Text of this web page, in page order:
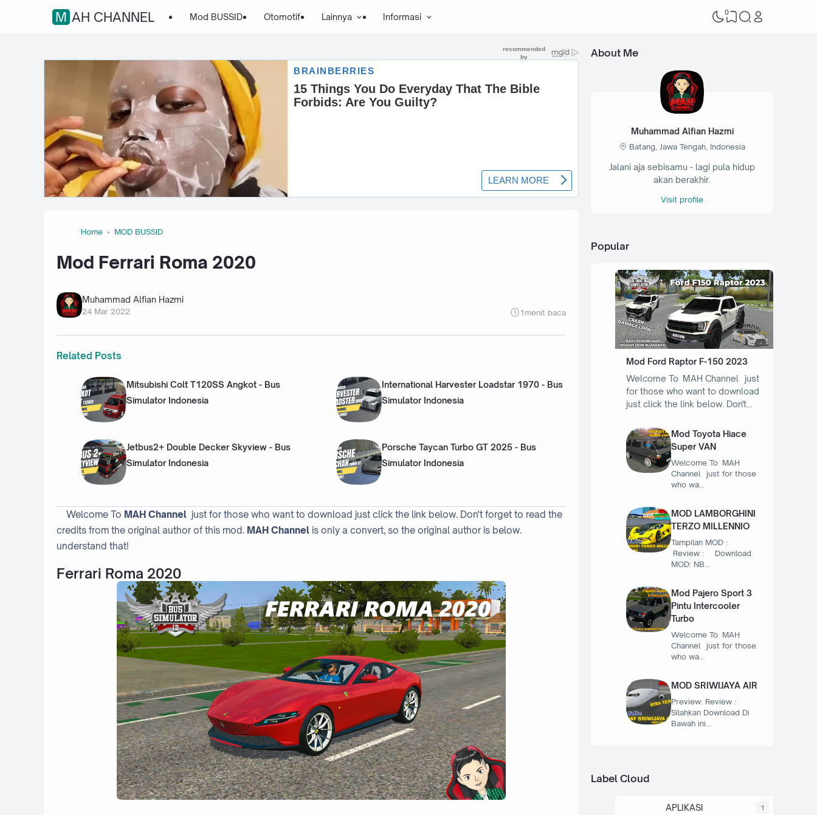
MAH CHANNEL Mod BUSSID Otomotif Lainnya Informasi 0
Home MOD BUSSID
Mod Ferrari Roma 2020
Muhammad Alfian Hazmi
24 Mar 2022 1menit baca
Related Posts
Mitsubishi Colt T120SS Angkot - Bus
Simulator Indonesia
International Harvester Loadstar 1970 - Bus
Simulator Indonesia
Jetbus2+ Double Decker Skyview - Bus
Simulator Indonesia
Porsche Taycan Turbo GT 2025 - Bus
Simulator Indonesia
Welcome To MAH Channel just for those who want to download just click the link below. Don't forget to read the
credits from the original author of this mod. MAH Channel is only a convert, so the original author is below.
understand that!
Ferrari Roma 2020
About Me
Muhammad Alfian Hazmi
Batang, Jawa Tengah, Indonesia
Jalani aja sebisamu - lagi pula hidup
akan berakhir.
Visit profile
Popular
Mod Ford Raptor F-150 2023
Welcome To MAH Channel just
for those who want to download
just click the link below. Don't…
Mod Toyota Hiace
Super VAN
Welcome To MAH
Channel just for those
who wa…
MOD LAMBORGHINI
TERZO MILLENNIO
Tampilan MOD :
Review : Download
MOD: NB…
Mod Pajero Sport 3
Pintu Intercooler
Turbo
Welcome To MAH
Channel just for those
who wa…
MOD SRIWIJAYA AIR
Preview: Review :
Silahkan Download Di
Bawah ini…
Label Cloud
APLIKASI 1